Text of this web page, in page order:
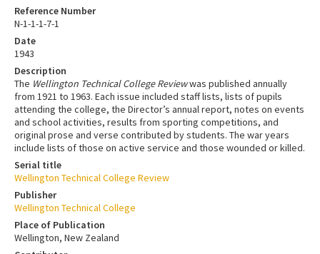
Reference Number
N-1-1-1-7-1
Date
1943
Description
The Wellington Technical College Reviewwas published annually
from 1921 to 1963. Each issue included staff lists, lists of pupils
attending the college, the Director’s annual report, notes on events
and school activities, results from sporting competitions, and
original prose and verse contributed by students. The war years
include lists of those on active service and those wounded or killed.
Serial title
Wellington Technical College Review
Publisher
Wellington Technical College
Place of Publication
Wellington, New Zealand